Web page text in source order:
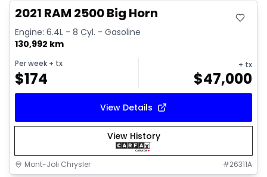
Video available
2021 RAM 2500 Big Horn
Engine: 6.4L - 8 Cyl. - Gasoline
130,992 km
Per week + tx
$174
+ tx
$47,000
View Details
View History
Mont-Joli Chrysler #26311A